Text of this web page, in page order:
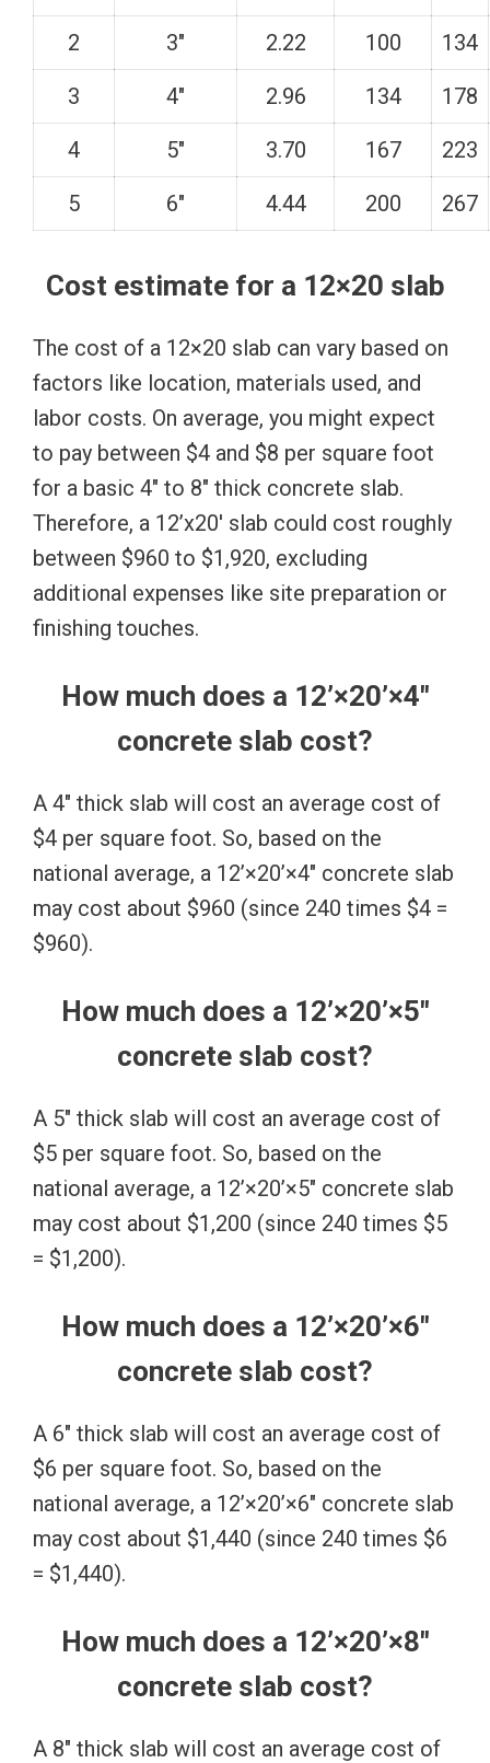
2 3″ 2.22 100 134
3 4″ 2.96 134 178
4 5″ 3.70 167 223
5 6″ 4.44 200 267
Cost estimate for a 12×20 slab
The cost of a 12×20 slab can vary based on
factors like location, materials used, and
labor costs. On average, you might expect
to pay between $4 and $8 per square foot
for a basic 4″ to 8″ thick concrete slab.
Therefore, a 12’x20′ slab could cost roughly
between $960 to $1,920, excluding
additional expenses like site preparation or
finishing touches.
How much does a 12’×20’×4″
concrete slab cost?
A 4″ thick slab will cost an average cost of
$4 per square foot. So, based on the
national average, a 12’×20’×4″ concrete slab
may cost about $960 (since 240 times $4 =
$960).
How much does a 12’×20’×5″
concrete slab cost?
A 5″ thick slab will cost an average cost of
$5 per square foot. So, based on the
national average, a 12’×20’×5″ concrete slab
may cost about $1,200 (since 240 times $5
= $1,200).
How much does a 12’×20’×6″
concrete slab cost?
A 6″ thick slab will cost an average cost of
$6 per square foot. So, based on the
national average, a 12’×20’×6″ concrete slab
may cost about $1,440 (since 240 times $6
= $1,440).
How much does a 12’×20’×8″
concrete slab cost?
A 8″ thick slab will cost an average cost of